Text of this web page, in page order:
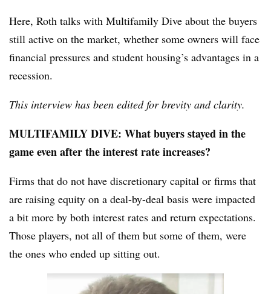
Here, Roth talks with Multifamily Dive about the buyers
still active on the market, whether some owners will face
financial pressures and student housing’s advantages in a
recession.
This interview has been edited for brevity and clarity.
MULTIFAMILY DIVE: What buyers stayed in the
game even after the interest rate increases?
Firms that do not have discretionary capital or firms that
are raising equity on a deal-by-deal basis were impacted
a bit more by both interest rates and return expectations.
Those players, not all of them but some of them, were
the ones who ended up sitting out.